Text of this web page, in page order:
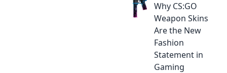
Why CS:GO
Weapon Skins
Are the New
Fashion
Statement in
Gaming